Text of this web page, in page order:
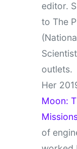
editor.
to The
outlets.
Her
Moon:
of